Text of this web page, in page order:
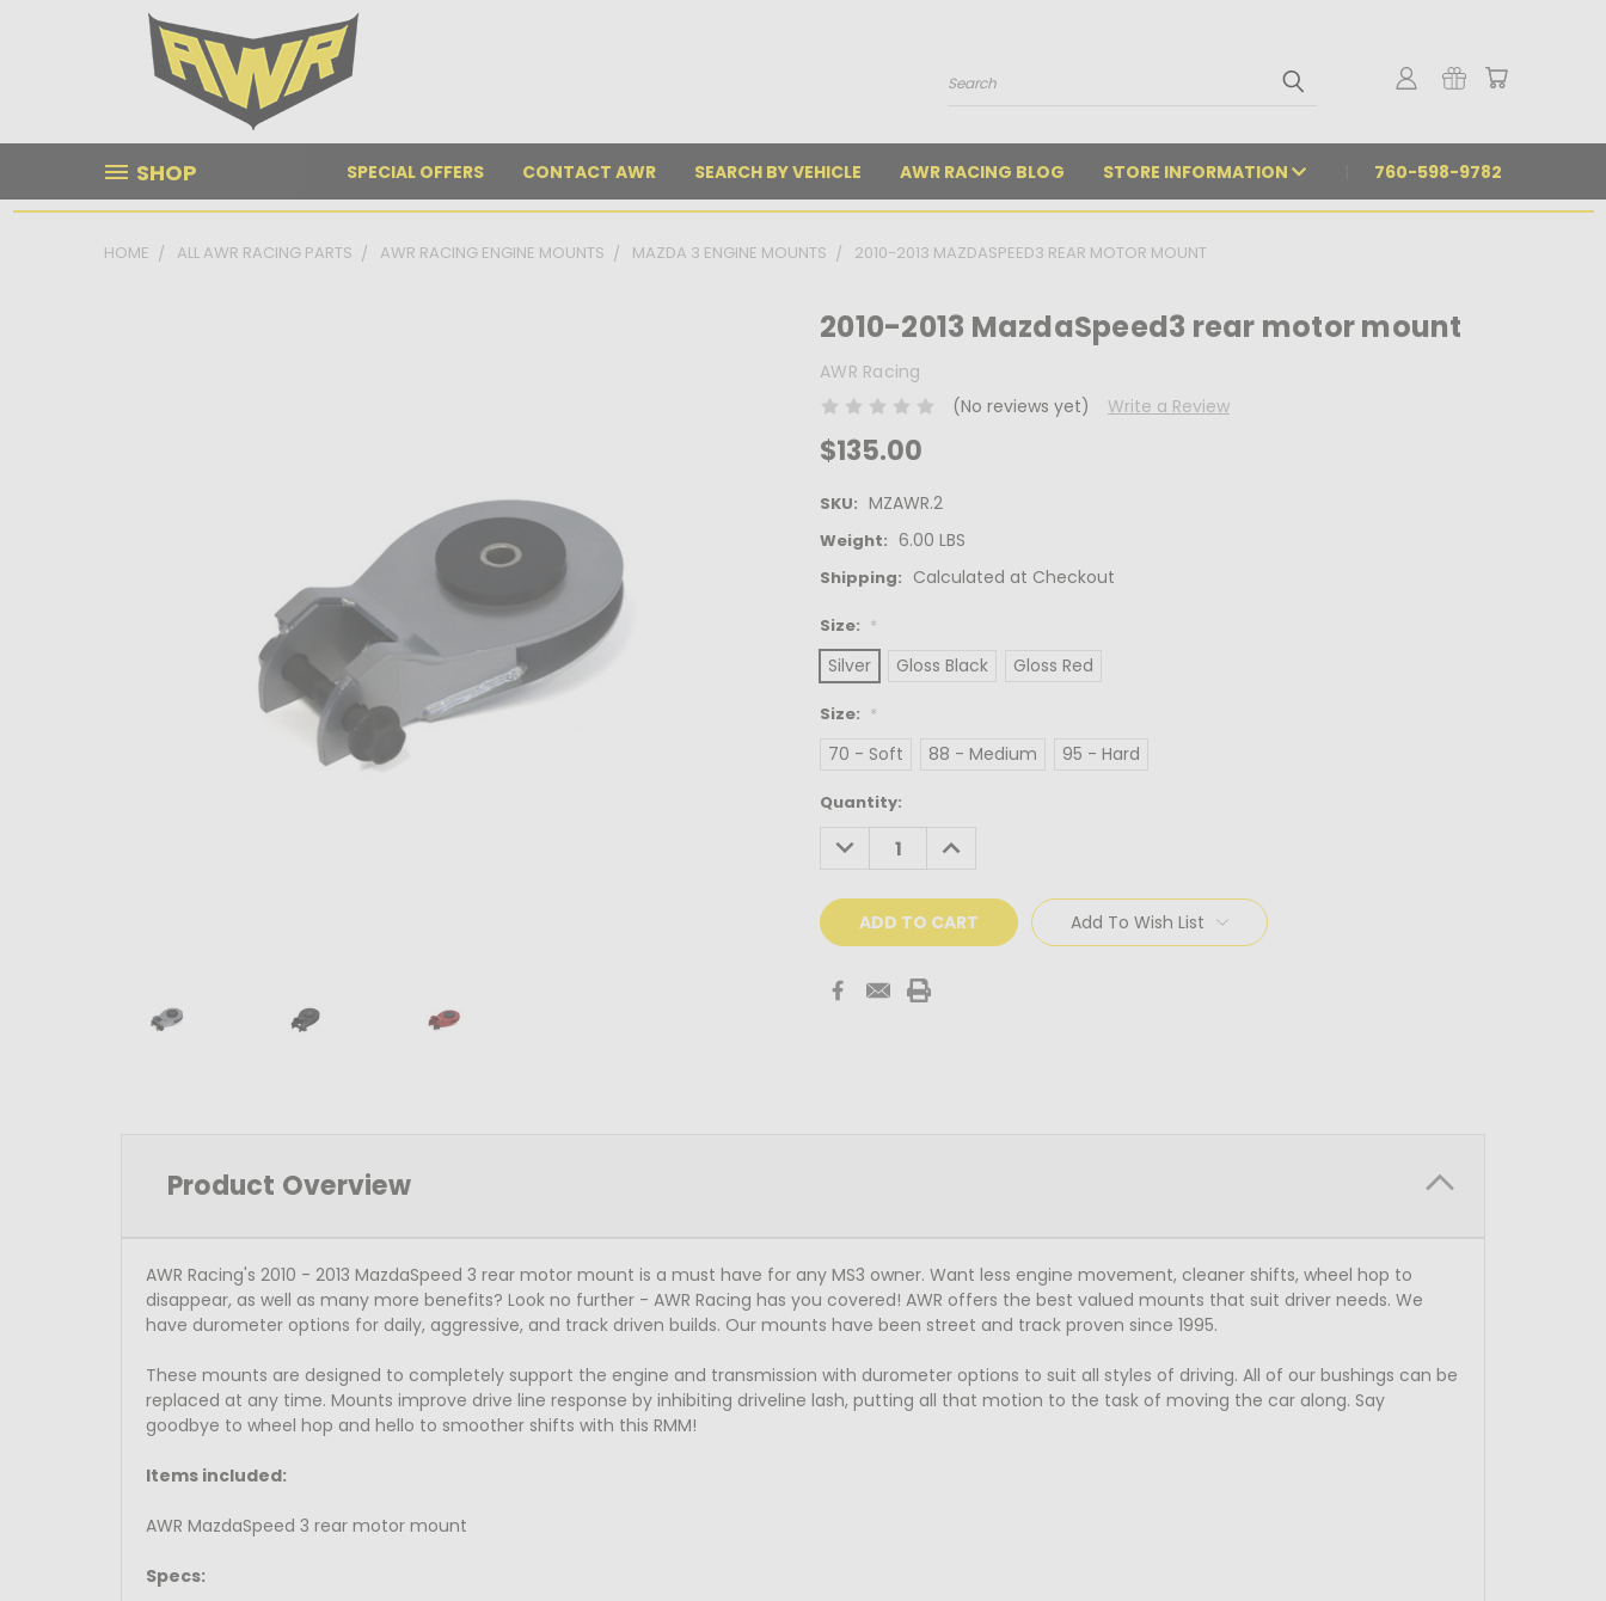
Search
SHOP SPECIAL OFFERS CONTACT AWR SEARCH BY VEHICLE AWR RACING BLOG STORE INFORMATION 760-598-9782
HOME ALL AWR RACING PARTS AWR RACING ENGINE MOUNTS MAZDA 3 ENGINE MOUNTS 2010-2013 MAZDASPEED3 REAR MOTOR MOUNT
2010-2013 MazdaSpeed3 rear motor mount
AWR Racing
(No reviews yet)
Write a Review
$135.00
SKU: MZAWR.2
Weight: 6.00 LBS
Shipping: Calculated at Checkout
Size: *
Silver Gloss Black Gloss Red
Size: *
70 - Soft 88 - Medium 95 - Hard
Current
Stock:
Quantity:
DECREASE
QUANTITY:
INCREASE
QUANTITY:
Add To Wish List
Product Overview
AWR Racing's 2010 - 2013 MazdaSpeed 3 rear motor mount is a must have for any MS3 owner. Want less engine movement, cleaner shifts, wheel hop to
disappear, as well as many more benefits? Look no further - AWR Racing has you covered! AWR offers the best valued mounts that suit driver needs. We
have durometer options for daily, aggressive, and track driven builds. Our mounts have been street and track proven since 1995.
These mounts are designed to completely support the engine and transmission with durometer options to suit all styles of driving. All of our bushings can be
replaced at any time. Mounts improve drive line response by inhibiting driveline lash, putting all that motion to the task of moving the car along. Say
goodbye to wheel hop and hello to smoother shifts with this RMM!
Items included:
AWR MazdaSpeed 3 rear motor mount
Specs: